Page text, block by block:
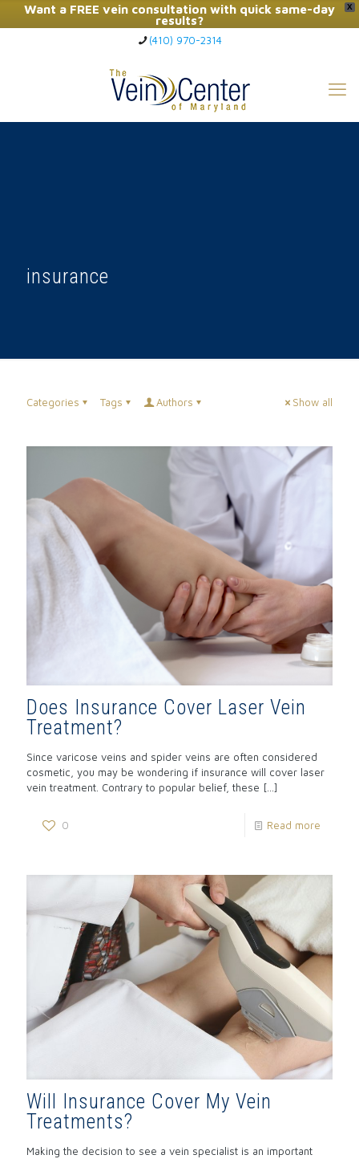
X
Want a FREE vein consultation with quick same-day
results?
Click Here to Call Now
(410) 970-2314
insurance
Categories Tags Authors Show all
Does Insurance Cover Laser Vein
Treatment?
Since varicose veins and spider veins are often considered
cosmetic, you may be wondering if insurance will cover laser
vein treatment. Contrary to popular belief, these […]
0 Read more
Will Insurance Cover My Vein
Treatments?
Making the decision to see a vein specialist is an important